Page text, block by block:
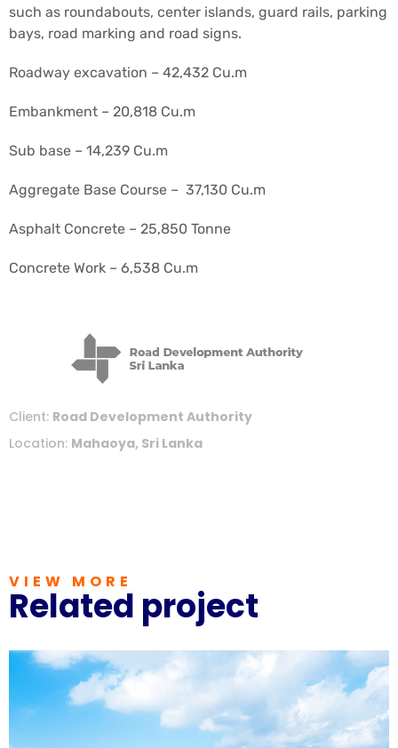
such as roundabouts, center islands, guard rails, parking
bays, road marking and road signs.
Roadway excavation – 42,432 Cu.m
Embankment – 20,818 Cu.m
Sub base – 14,239 Cu.m
Aggregate Base Course – 37,130 Cu.m
Asphalt Concrete – 25,850 Tonne
Concrete Work – 6,538 Cu.m
Client: Road Development Authority
Location: Mahaoya, Sri Lanka
VIEW MORE
Related project